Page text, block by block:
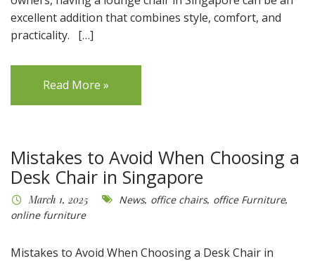
excellent addition that combines style, comfort, and
practicality. […]
Read More »
Mistakes to Avoid When Choosing a
Desk Chair in Singapore
March 1, 2025 News, office chairs, office Furniture,
online furniture
Mistakes to Avoid When Choosing a Desk Chair in